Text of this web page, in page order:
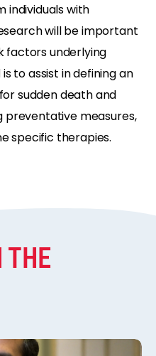
individuals with
will be important
factors underlying
to assist in defining an
sudden death and
preventative measures,
specific therapies.
THE